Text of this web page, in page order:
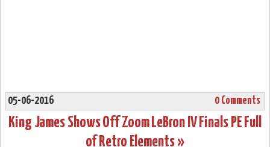
05-06-2016 0 Comments
King James Shows Off Zoom LeBron IV Finals PE Full
of Retro Elements »